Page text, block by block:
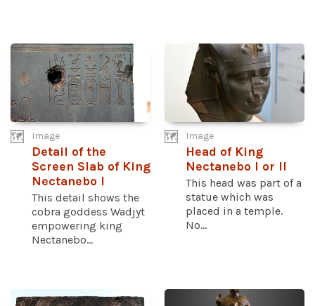
Image
Detail of the
Screen Slab of King
Nectanebo I
This detail shows the
cobra goddess Wadjyt
empowering king
Nectanebo...
Image
Head of King
Nectanebo I or II
This head was part of a
statue which was
placed in a temple.
No...